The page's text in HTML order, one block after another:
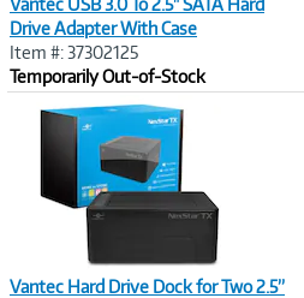
Vantec USB 3.0 To 2.5" SATA Hard
Drive Adapter With Case
Item #: 37302125
Temporarily Out-of-Stock
Vantec Hard Drive Dock for Two 2.5”